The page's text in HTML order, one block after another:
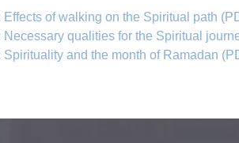
Effects of walking on the Spiritual path
Necessary qualities for the Spiritual
Spirituality and the month of Ramadan